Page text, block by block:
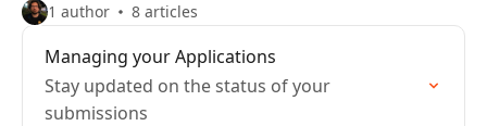
1 author 8 articles
Managing your Applications
Stay updated on the status of your
submissions